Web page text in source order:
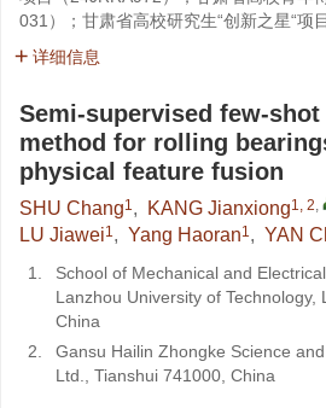
031 ）；甘肃省高校研究生“创新之星“项
详细信息
Semi-supervised few-
method for rolling
physical feature fusion
SHU Chang1, KANG Jianxiong1, 2,
LU Jiawei1, Yang Haoran1, YAN
1.
School of Mechanical and
Lanzhou University of Technology,
China
2.
Gansu Hailin Zhongke Science and
Ltd., Tianshui 741000, China